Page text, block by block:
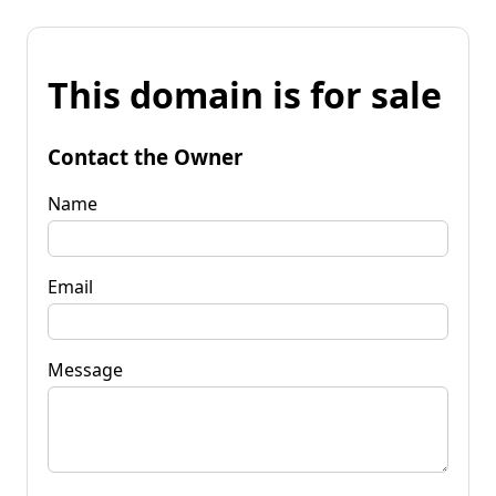
This domain is for sale
Contact the Owner
Name
Email
Message